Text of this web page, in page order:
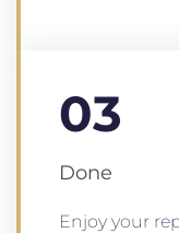
03
Done
Enjoy your